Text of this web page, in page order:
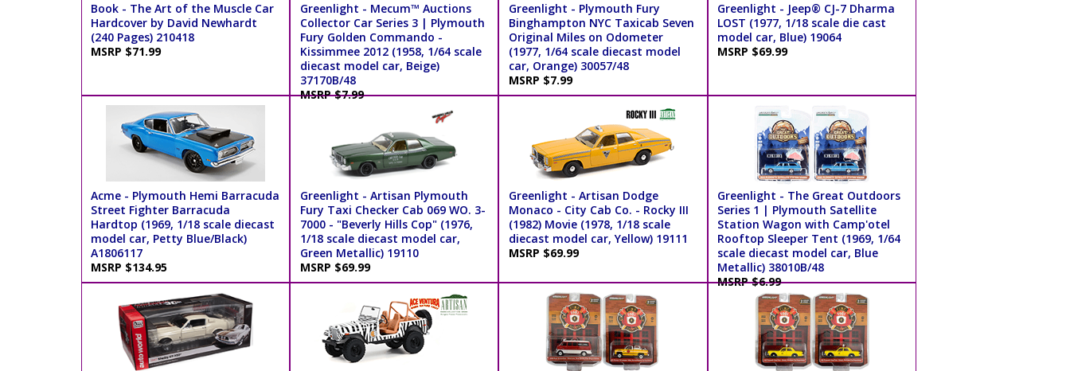
Book - The Art of the Muscle Car
Hardcover by David Newhardt
(240 Pages) 210418
MSRP $71.99
Greenlight - Mecum™ Auctions
Collector Car Series 3 | Plymouth
Fury Golden Commando -
Kissimmee 2012 (1958, 1/64 scale
diecast model car, Beige)
37170B/48
MSRP $7.99
Greenlight - Plymouth Fury
Binghampton NYC Taxicab Seven
Original Miles on Odometer
(1977, 1/64 scale diecast model
car, Orange) 30057/48
MSRP $7.99
Greenlight - Jeep® CJ-7 Dharma
LOST (1977, 1/18 scale die cast
model car, Blue) 19064
MSRP $69.99
Acme - Plymouth Hemi Barracuda
Street Fighter Barracuda
Hardtop (1969, 1/18 scale diecast
model car, Petty Blue/Black)
A1806117
MSRP $134.95
Greenlight - Artisan Plymouth
Fury Taxi Checker Cab 069 WO. 3-
7000 - "Beverly Hills Cop" (1976,
1/18 scale diecast model car,
Green Metallic) 19110
MSRP $69.99
Greenlight - Artisan Dodge
Monaco - City Cab Co. - Rocky III
(1982) Movie (1978, 1/18 scale
diecast model car, Yellow) 19111
MSRP $69.99
Greenlight - The Great Outdoors
Series 1 | Plymouth Satellite
Station Wagon with Camp'otel
Rooftop Sleeper Tent (1969, 1/64
scale diecast model car, Blue
Metallic) 38010B/48
MSRP $6.99